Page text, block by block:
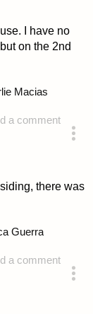
I have no
on the 2nd
a comment
Macias
there was
a comment
Guerra